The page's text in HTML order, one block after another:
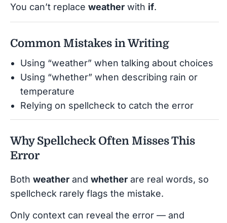
You can’t replace weather with if.
Common Mistakes in Writing
Using “weather” when talking about choices
Using “whether” when describing rain or
temperature
Relying on spellcheck to catch the error
Why Spellcheck Often Misses This
Error
Both weather and whether are real words, so
spellcheck rarely flags the mistake.
Only context can reveal the error — and